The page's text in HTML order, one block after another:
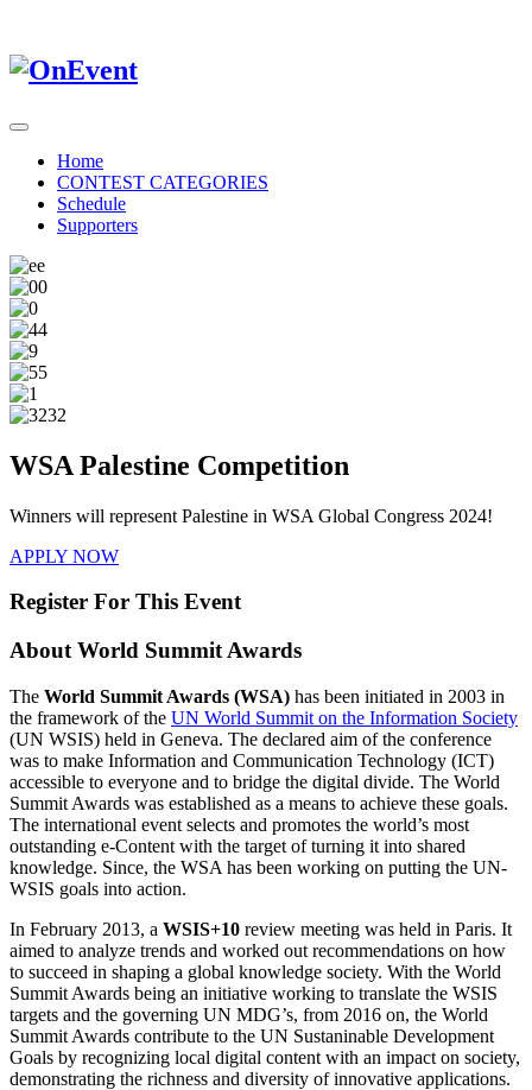
Home
CONTEST CATEGORIES
Schedule
Supporters
WSA Palestine Competition
Winners will represent Palestine in WSA Global Congress 2024!
APPLY NOW
Register For This Event
About World Summit Awards
The World Summit Awards (WSA) has been initiated in 2003 in
the framework of the UN World Summit on the Information Society
(UN WSIS) held in Geneva. The declared aim of the conference
was to make Information and Communication Technology (ICT)
accessible to everyone and to bridge the digital divide. The World
Summit Awards was established as a means to achieve these goals.
The international event selects and promotes the world’s most
outstanding e-Content with the target of turning it into shared
knowledge. Since, the WSA has been working on putting the UN-
WSIS goals into action.
In February 2013, a WSIS+10 review meeting was held in Paris. It
aimed to analyze trends and worked out recommendations on how
to succeed in shaping a global knowledge society. With the World
Summit Awards being an initiative working to translate the WSIS
targets and the governing UN MDG’s, from 2016 on, the World
Summit Awards contribute to the UN Sustaninable Development
Goals by recognizing local digital content with an impact on society,
demonstrating the richness and diversity of innovative applications.